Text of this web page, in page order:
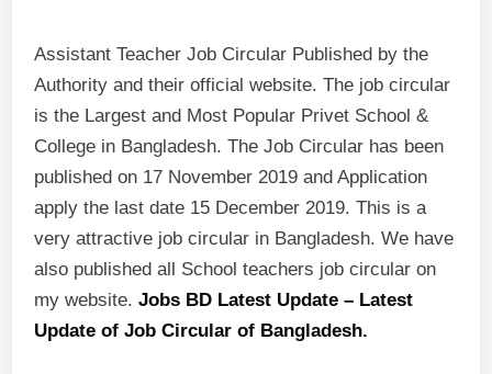
Assistant Teacher Job Circular Published by the
Authority and their official website. The job circular
is the Largest and Most Popular Privet School &
College in Bangladesh. The Job Circular has been
published on 17 November 2019 and Application
apply the last date 15 December 2019. This is a
very attractive job circular in Bangladesh. We have
also published all School teachers job circular on
my website. Jobs BD Latest Update – Latest
Update of Job Circular of Bangladesh.